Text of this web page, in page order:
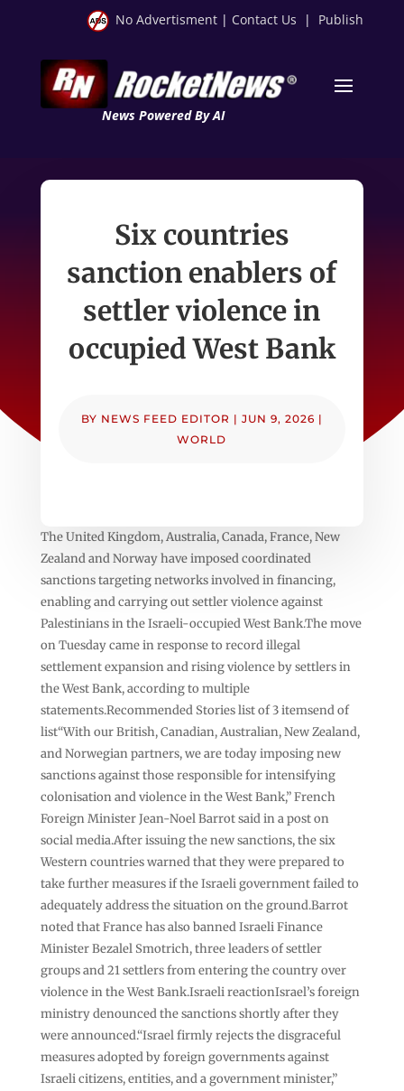
No Advertisment | Contact Us | Publish
News Powered By AI
Six countries
sanction enablers of
settler violence in
occupied West Bank
BY NEWS FEED EDITOR | JUN 9, 2026 |
WORLD
The United Kingdom, Australia, Canada, France, New
Zealand and Norway have imposed coordinated
sanctions targeting networks involved in financing,
enabling and carrying out settler violence against
Palestinians in the Israeli-occupied West Bank.The move
on Tuesday came in response to record illegal
settlement expansion and rising violence by settlers in
the West Bank, according to multiple
statements.Recommended Stories list of 3 itemsend of
list“With our British, Canadian, Australian, New Zealand,
and Norwegian partners, we are today imposing new
sanctions against those responsible for intensifying
colonisation and violence in the West Bank,” French
Foreign Minister Jean-Noel Barrot said in a post on
social media.After issuing the new sanctions, the six
Western countries warned that they were prepared to
take further measures if the Israeli government failed to
adequately address the situation on the ground.Barrot
noted that France has also banned Israeli Finance
Minister Bezalel Smotrich, three leaders of settler
groups and 21 settlers from entering the country over
violence in the West Bank.Israeli reactionIsrael’s foreign
ministry denounced the sanctions shortly after they
were announced.“Israel firmly rejects the disgraceful
measures adopted by foreign governments against
Israeli citizens, entities, and a government minister,”